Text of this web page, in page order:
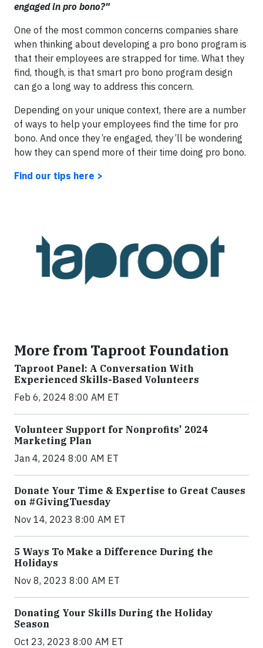
engaged in pro bono?"
One of the most common concerns companies share
when thinking about developing a pro bono program is
that their employees are strapped for time. What they
find, though, is that smart pro bono program design
can go a long way to address this concern.
Depending on your unique context, there are a number
of ways to help your employees find the time for pro
bono. And once they’re engaged, they’ll be wondering
how they can spend more of their time doing pro bono.
Find our tips here >
More from Taproot Foundation
Taproot Panel: A Conversation With
Experienced Skills-Based Volunteers
Feb 6, 2024 8:00 AM ET
Volunteer Support for Nonprofits' 2024
Marketing Plan
Jan 4, 2024 8:00 AM ET
Donate Your Time & Expertise to Great Causes
on #GivingTuesday
Nov 14, 2023 8:00 AM ET
5 Ways To Make a Difference During the
Holidays
Nov 8, 2023 8:00 AM ET
Donating Your Skills During the Holiday
Season
Oct 23, 2023 8:00 AM ET